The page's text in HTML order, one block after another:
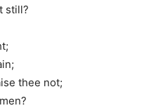
still?
thee not;